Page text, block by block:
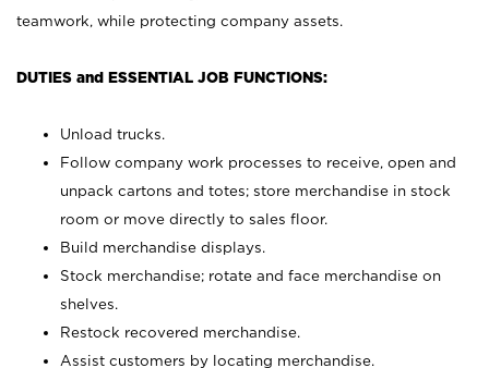
teamwork, while protecting company assets.
DUTIES and ESSENTIAL JOB FUNCTIONS:
Unload trucks.
Follow company work processes to receive, open and
unpack cartons and totes; store merchandise in stock
room or move directly to sales floor.
Build merchandise displays.
Stock merchandise; rotate and face merchandise on
shelves.
Restock recovered merchandise.
Assist customers by locating merchandise.